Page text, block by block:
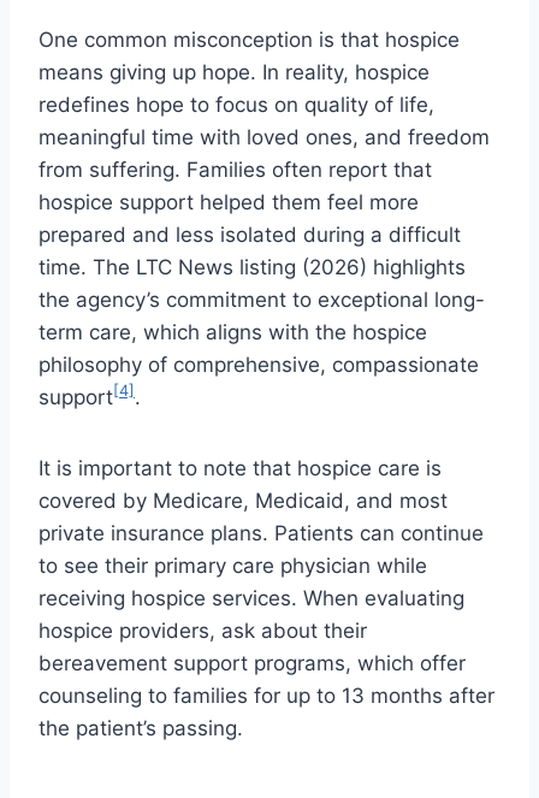
One common misconception is that hospice
means giving up hope. In reality, hospice
redefines hope to focus on quality of life,
meaningful time with loved ones, and freedom
from suffering. Families often report that
hospice support helped them feel more
prepared and less isolated during a difficult
time. The LTC News listing (2026) highlights
the agency’s commitment to exceptional long-
term care, which aligns with the hospice
philosophy of comprehensive, compassionate
support[4] .
It is important to note that hospice care is
covered by Medicare, Medicaid, and most
private insurance plans. Patients can continue
to see their primary care physician while
receiving hospice services. When evaluating
hospice providers, ask about their
bereavement support programs, which offer
counseling to families for up to 13 months after
the patient’s passing.